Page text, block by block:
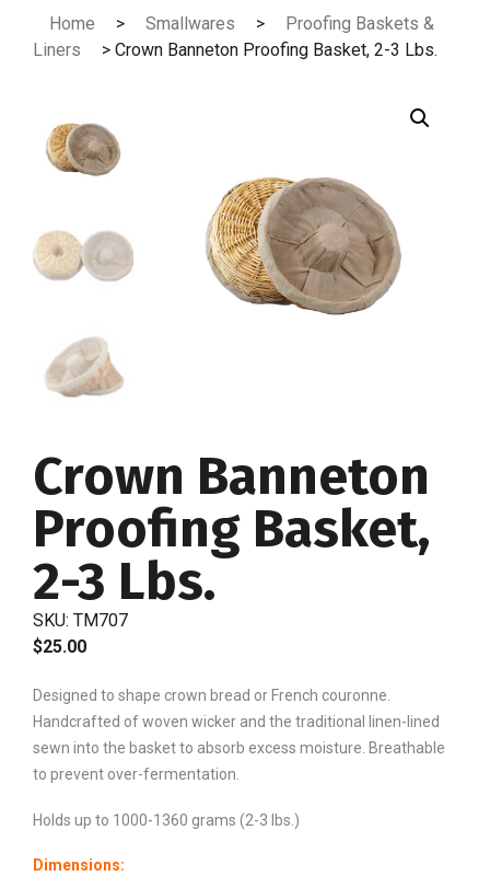
Home > Smallwares >
Proofing Baskets &
Liners
> Crown Banneton Proofing Basket, 2-3 Lbs.
Crown Banneton
Proofing Basket,
2-3 Lbs.
SKU: TM707
$25.00
Designed to shape crown bread or French couronne.
Handcrafted of woven wicker and the traditional linen-lined
sewn into the basket to absorb excess moisture. Breathable
to prevent over-fermentation.
Holds up to 1000-1360 grams (2-3 lbs.)
Dimensions: